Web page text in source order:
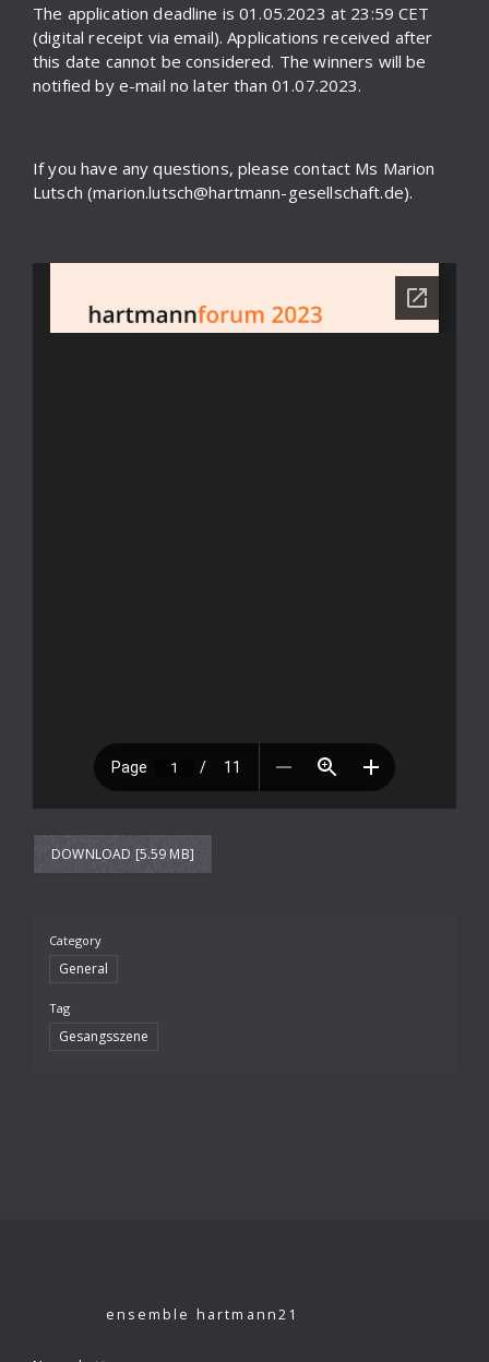
The application deadline is 01.05.2023 at 23:59 CET
(digital receipt via email). Applications received after
this date cannot be considered. The winners will be
notified by e-mail no later than 01.07.2023.
If you have any questions, please contact Ms Marion
Lutsch (marion.lutsch@hartmann-gesellschaft.de).
DOWNLOAD [5.59 MB]
Category
General
Tag
Gesangsszene
ensemble hartmann21